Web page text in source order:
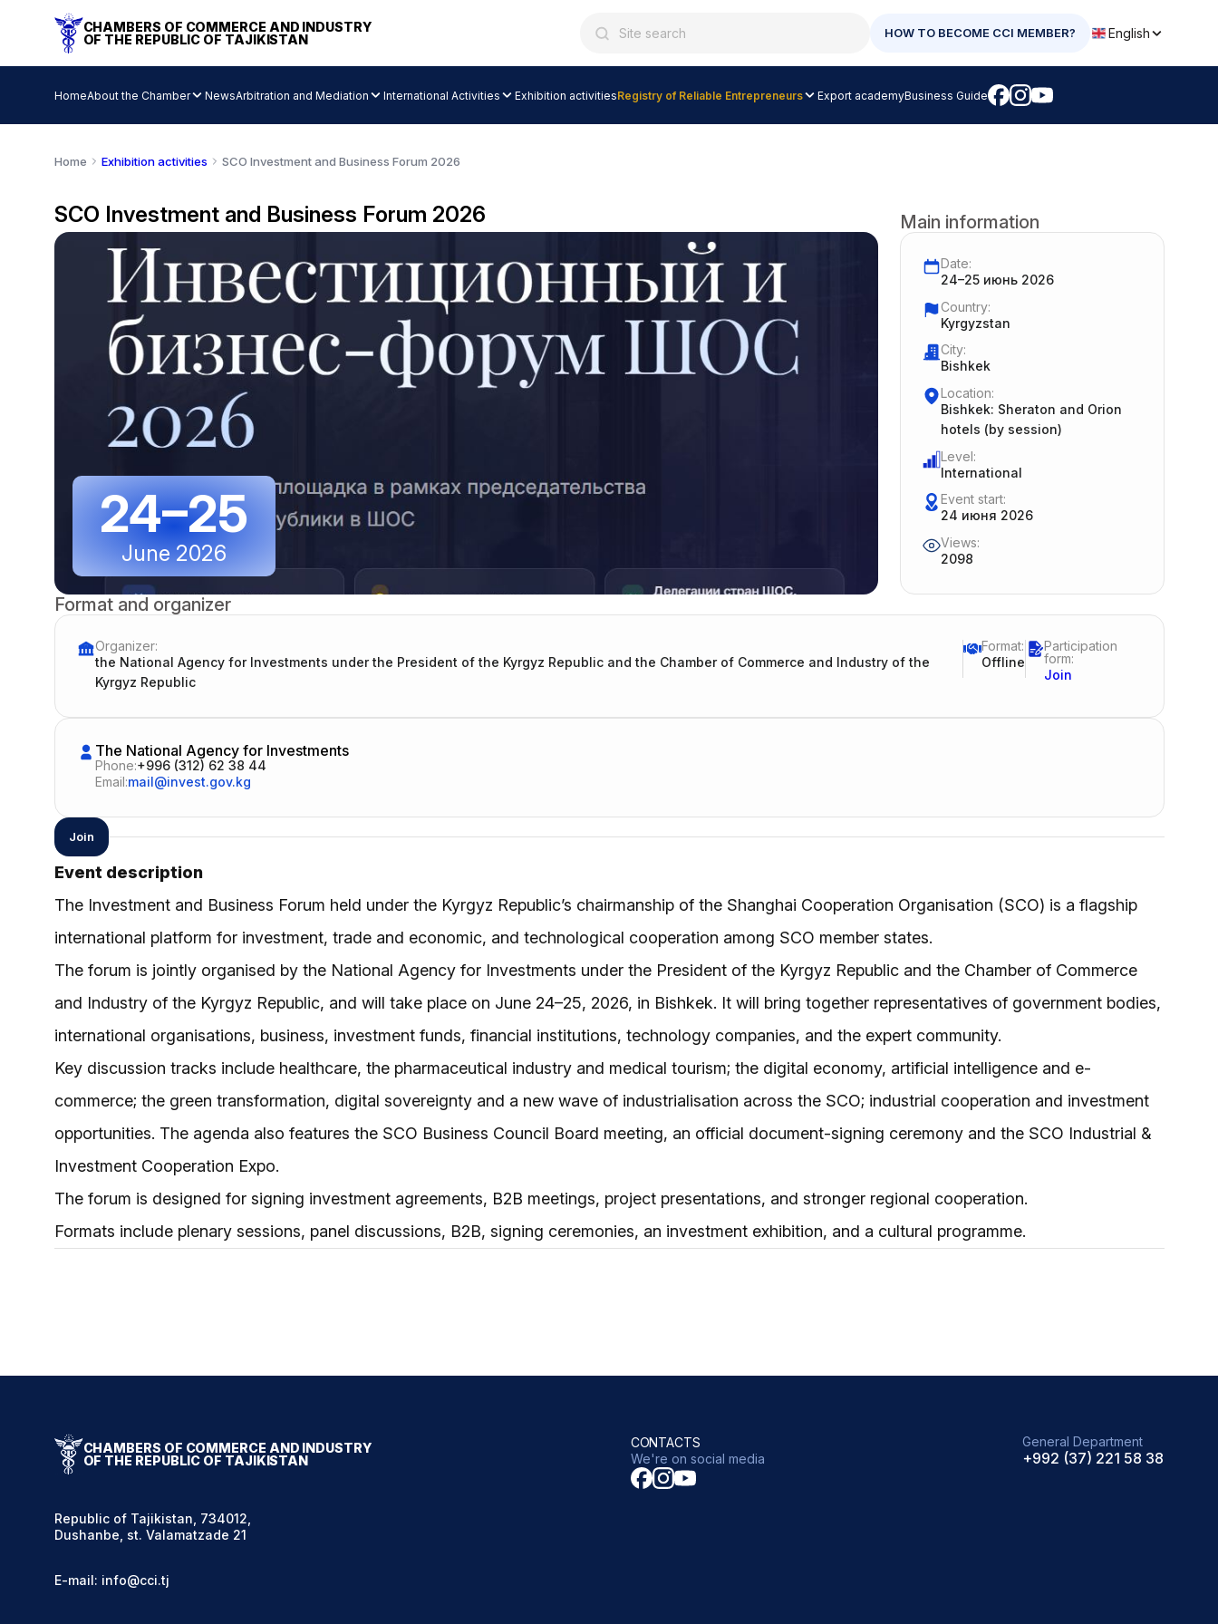
CHAMBERS OF COMMERCE AND INDUSTRY
OF THE REPUBLIC OF TAJIKISTAN
HOW TO BECOME CCI MEMBER? English
HomeAbout the Chamber NewsArbitration and Mediation International Activities Exhibition activitiesRegistry of Reliable Entrepreneurs Export academyBusiness Guide
Home Exhibition activities SCO Investment and Business Forum 2026
SCO Investment and Business Forum 2026
24–25
June 2026
Main information
Date:
24–25 июнь 2026
Country:
Kyrgyzstan
City:
Bishkek
Location:
Bishkek: Sheraton and Orion
hotels (by session)
Level:
International
Event start:
24 июня 2026
Views:
2098
Format and organizer
Organizer:
the National Agency for Investments under the President of the Kyrgyz Republic and the Chamber of Commerce and Industry of the
Kyrgyz Republic
Format:
Offline
Participation
form:
Join
The National Agency for Investments
Phone:+996 (312) 62 38 44
Email:mail@invest.gov.kg
Join
Event description
The Investment and Business Forum held under the Kyrgyz Republic’s chairmanship of the Shanghai Cooperation Organisation (SCO) is a flagship
international platform for investment, trade and economic, and technological cooperation among SCO member states.
The forum is jointly organised by the National Agency for Investments under the President of the Kyrgyz Republic and the Chamber of Commerce
and Industry of the Kyrgyz Republic, and will take place on June 24–25, 2026, in Bishkek. It will bring together representatives of government bodies,
international organisations, business, investment funds, financial institutions, technology companies, and the expert community.
Key discussion tracks include healthcare, the pharmaceutical industry and medical tourism; the digital economy, artificial intelligence and e-
commerce; the green transformation, digital sovereignty and a new wave of industrialisation across the SCO; industrial cooperation and investment
opportunities. The agenda also features the SCO Business Council Board meeting, an official document-signing ceremony and the SCO Industrial &
Investment Cooperation Expo.
The forum is designed for signing investment agreements, B2B meetings, project presentations, and stronger regional cooperation.
Formats include plenary sessions, panel discussions, B2B, signing ceremonies, an investment exhibition, and a cultural programme.
CHAMBERS OF COMMERCE AND INDUSTRY
OF THE REPUBLIC OF TAJIKISTAN
Republic of Tajikistan, 734012,
Dushanbe, st. Valamatzade 21
E-mail: info@cci.tj
CONTACTS
We're on social media
General Department
+992 (37) 221 58 38